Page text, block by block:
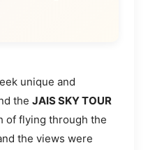
unique and
the JAIS SKY TOUR
of flying through the
the views were